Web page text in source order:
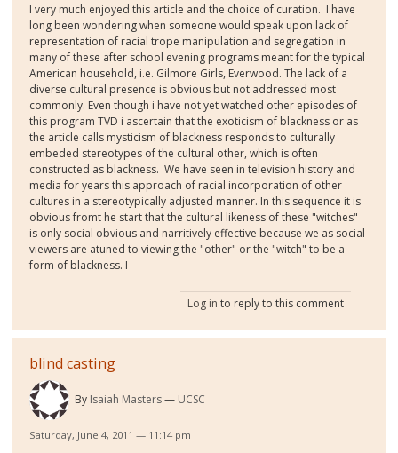
I very much enjoyed this article and the choice of curation. I have
long been wondering when someone would speak upon lack of
representation of racial trope manipulation and segregation in
many of these after school evening programs meant for the typical
American household, i.e. Gilmore Girls, Everwood. The lack of a
diverse cultural presence is obvious but not addressed most
commonly. Even though i have not yet watched other episodes of
this program TVD i ascertain that the exoticism of blackness or as
the article calls mysticism of blackness responds to culturally
embeded stereotypes of the cultural other, which is often
constructed as blackness. We have seen in television history and
media for years this approach of racial incorporation of other
cultures in a stereotypically adjusted manner. In this sequence it is
obvious fromt he start that the cultural likeness of these "witches"
is only social obvious and narritively effective because we as social
viewers are atuned to viewing the "other" or the "witch" to be a
form of blackness. I
Log in to reply to this comment
blind casting
By Isaiah Masters UCSC
Saturday, June 4, 2011 — 11:14 pm